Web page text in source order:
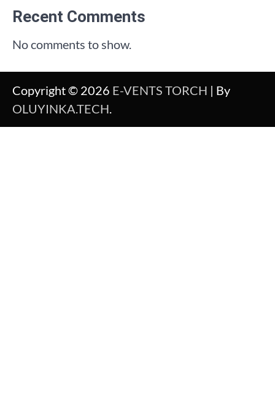
Recent Comments
No comments to show.
Copyright © 2026 E-VENTS TORCH | By
OLUYINKA.TECH.